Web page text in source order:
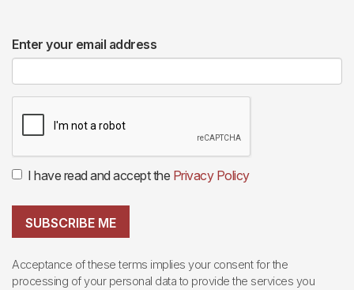
Enter your email address
I have read and accept the Privacy Policy
SUBSCRIBE ME
Acceptance of these terms implies your consent for the
processing of your personal data to provide the services you